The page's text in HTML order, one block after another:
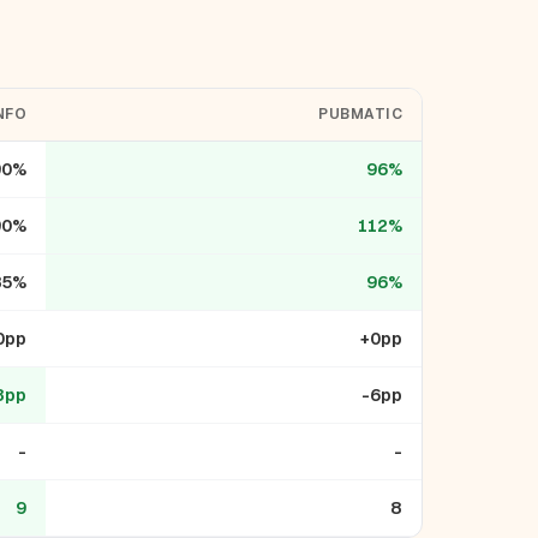
PUBMATIC
96%
112%
96%
+0pp
-6pp
- -
9 8